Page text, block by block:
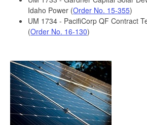
Idaho Power (Order No. 15-355)
UM 1734 - PacifiCorp QF Contract
(Order No. 16-130)